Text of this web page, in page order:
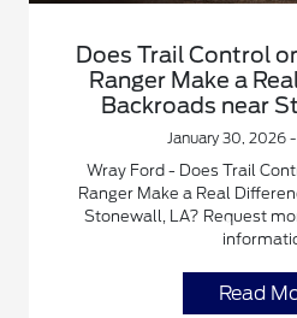
Does Trail Control
Ranger Make a
Backroads near
January 30, 2026
Wray Ford - Does Trail
Ranger Make a Real
Stonewall, LA? Request
Read